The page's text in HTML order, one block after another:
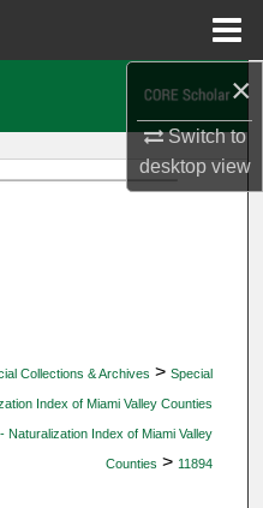
×
Switch to
desktopview
Collections & Archives > Special
Index of Miami Valley Counties
Naturalization Index of Miami Valley
Counties > 11894